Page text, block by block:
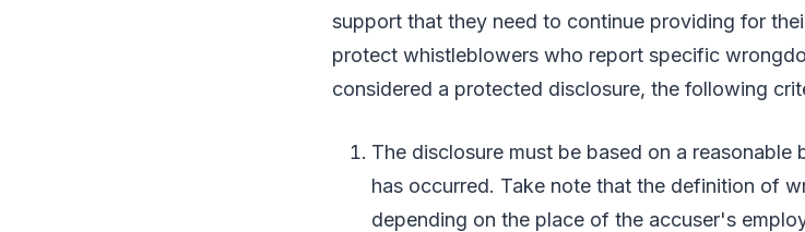
support that they need to continue providing for
protect whistleblowers who report specific
considered a protected disclosure, the following
The disclosure must be based on a
has occurred. Take note that the definition of
depending on the place of the accuser's